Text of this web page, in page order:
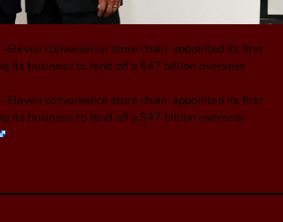
convenience store chain, appointed its first
its business to fend off a $47 billion overseas
convenience store chain, appointed its first
its business to fend off a $47 billion overseas